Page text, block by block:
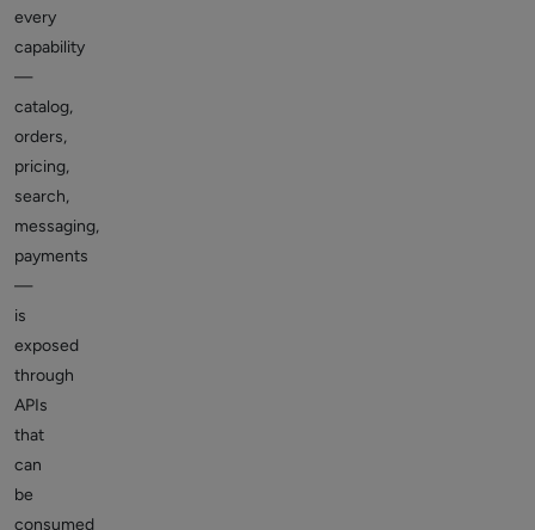
every
capability
—
catalog,
orders,
pricing,
search,
messaging,
payments
—
is
exposed
through
APIs
that
can
be
consumed